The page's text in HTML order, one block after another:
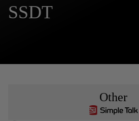
SSDT
Other